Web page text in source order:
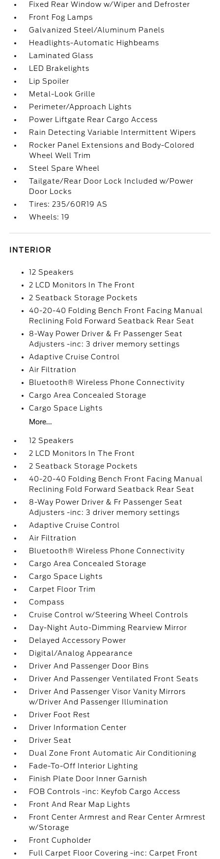
Fixed Rear Window w/Wiper and Defroster
Front Fog Lamps
Galvanized Steel/Aluminum Panels
Headlights-Automatic Highbeams
Laminated Glass
LED Brakelights
Lip Spoiler
Metal-Look Grille
Perimeter/Approach Lights
Power Liftgate Rear Cargo Access
Rain Detecting Variable Intermittent Wipers
Rocker Panel Extensions and Body-Colored
Wheel Well Trim
Steel Spare Wheel
Tailgate/Rear Door Lock Included w/Power
Door Locks
Tires: 235/60R19 AS
Wheels: 19
INTERIOR
12 Speakers
2 LCD Monitors In The Front
2 Seatback Storage Pockets
40-20-40 Folding Bench Front Facing Manual
Reclining Fold Forward Seatback Rear Seat
8-Way Power Driver & Fr Passenger Seat
Adjusters -inc: 3 driver memory settings
Adaptive Cruise Control
Air Filtration
Bluetooth® Wireless Phone Connectivity
Cargo Area Concealed Storage
Cargo Space Lights
More...
12 Speakers
2 LCD Monitors In The Front
2 Seatback Storage Pockets
40-20-40 Folding Bench Front Facing Manual
Reclining Fold Forward Seatback Rear Seat
8-Way Power Driver & Fr Passenger Seat
Adjusters -inc: 3 driver memory settings
Adaptive Cruise Control
Air Filtration
Bluetooth® Wireless Phone Connectivity
Cargo Area Concealed Storage
Cargo Space Lights
Carpet Floor Trim
Compass
Cruise Control w/Steering Wheel Controls
Day-Night Auto-Dimming Rearview Mirror
Delayed Accessory Power
Digital/Analog Appearance
Driver And Passenger Door Bins
Driver And Passenger Ventilated Front Seats
Driver And Passenger Visor Vanity Mirrors
w/Driver And Passenger Illumination
Driver Foot Rest
Driver Information Center
Driver Seat
Dual Zone Front Automatic Air Conditioning
Fade-To-Off Interior Lighting
Finish Plate Door Inner Garnish
FOB Controls -inc: Keyfob Cargo Access
Front And Rear Map Lights
Front Center Armrest and Rear Center Armrest
w/Storage
Front Cupholder
Full Carpet Floor Covering -inc: Carpet Front